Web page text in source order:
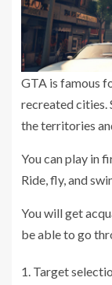
GTA is famous
recreated cities.
the territories
You can play in
Ride, fly, and
You will get
be able to go
Target